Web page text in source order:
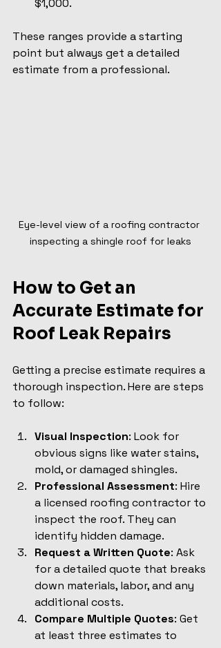
$1,000.
These ranges provide a starting
point but always get a detailed
estimate from a professional.
Eye-level view of a roofing contractor
inspecting a shingle roof for leaks
How to Get an
Accurate Estimate for
Roof Leak Repairs
Getting a precise estimate requires a
thorough inspection. Here are steps
to follow:
Visual Inspection: Look for
obvious signs like water stains,
mold, or damaged shingles.
Professional Assessment: Hire
a licensed roofing contractor to
inspect the roof. They can
identify hidden damage.
Request a Written Quote: Ask
for a detailed quote that breaks
down materials, labor, and any
additional costs.
Compare Multiple Quotes: Get
at least three estimates to